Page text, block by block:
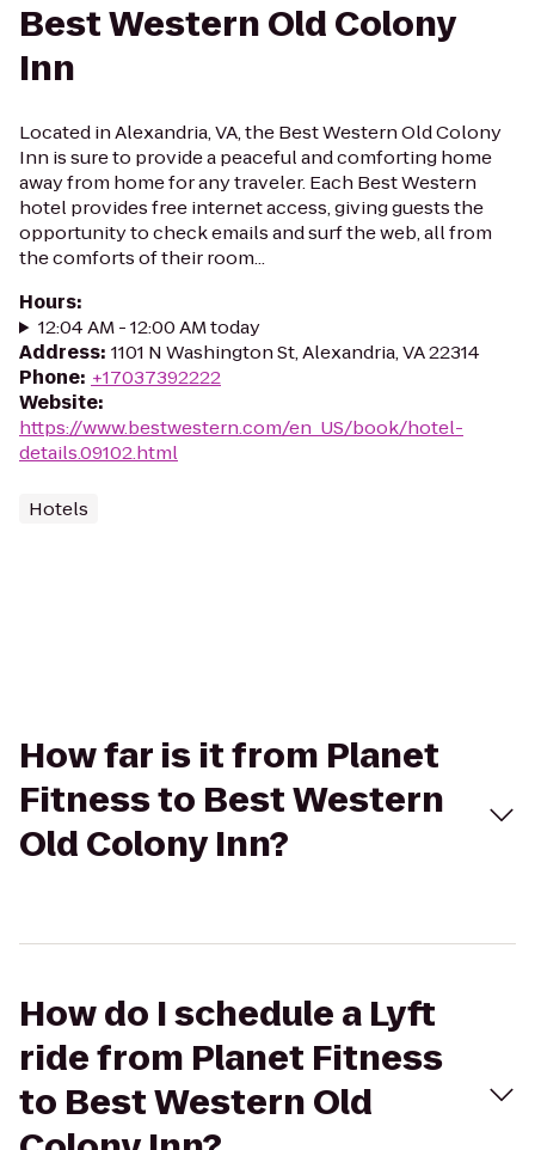
Best Western Old Colony
Inn
Located in Alexandria, VA, the Best Western Old Colony
Inn is sure to provide a peaceful and comforting home
away from home for any traveler. Each Best Western
hotel provides free internet access, giving guests the
opportunity to check emails and surf the web, all from
the comforts of their room...
Hours:
12:04 AM - 12:00 AM today
Address: 1101 N Washington St, Alexandria, VA 22314
Phone: +17037392222
Website:
https://www.bestwestern.com/en_US/book/hotel-
details.09102.html
Hotels
How far is it from Planet
Fitness to Best Western
Old Colony Inn?
How do I schedule a Lyft
ride from Planet Fitness
to Best Western Old